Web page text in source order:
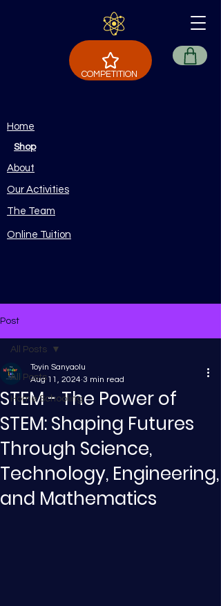
COMPETITION
Home
About
Our Activities
The Team
Online Tuition
Shop
Post
All Posts
Home Schooling
All Posts
STEM - The Power of
STEM: Shaping Futures
Through Science,
Technology, Engineering,
and Mathematics
Toyin Sanyaolu
Aug 11, 2024 3 min read